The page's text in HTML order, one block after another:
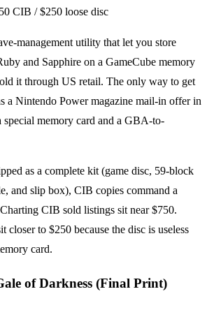
CIB / $250 loose disc
management utility that let you store
and Sapphire on a GameCube memory
it through US retail. The only way to get
a Nintendo Power magazine mail-in offer in
special memory card and a GBA-to-
as a complete kit (game disc, 59-block
and slip box), CIB copies command a
CIB sold listings sit near $750.
closer to $250 because the disc is useless
card.
of Darkness (Final Print)